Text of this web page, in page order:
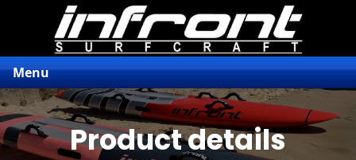
Menu
Product details